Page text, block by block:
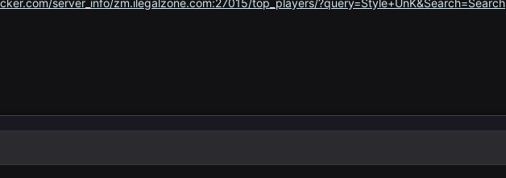
server_info/zm.ilegalzone.com:27015/top_players/?query=Style+UnK&Search=Search